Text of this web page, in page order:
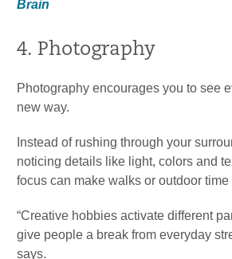
Brain
4. Photography
Photography encourages you to see
new way.
Instead of rushing through your
noticing details like light, colors and
focus can make walks or outdoor
“Creative hobbies activate different
give people a break from everyday
says.